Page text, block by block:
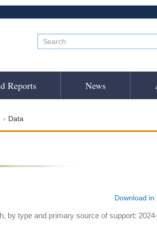
Reports News
Data
Download in
by type and primary source of support: